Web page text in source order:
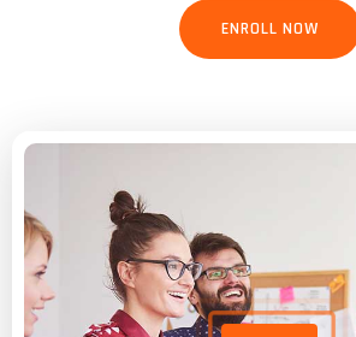
ENROLL NOW